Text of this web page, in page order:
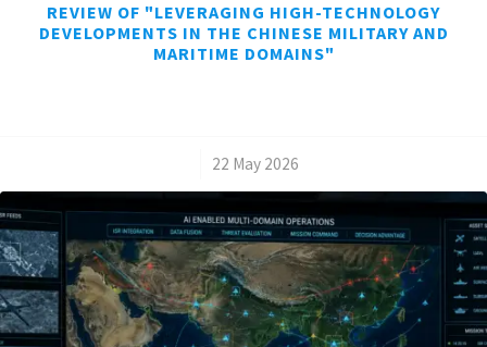
REVIEW OF "LEVERAGING HIGH-TECHNOLOGY
DEVELOPMENTS IN THE CHINESE MILITARY AND
MARITIME DOMAINS"
22 May 2026